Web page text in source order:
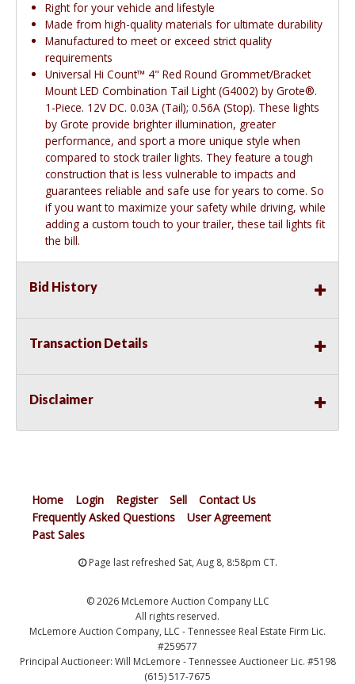
Right for your vehicle and lifestyle
Made from high-quality materials for ultimate durability
Manufactured to meet or exceed strict quality
requirements
Universal Hi Count™ 4" Red Round Grommet/Bracket
Mount LED Combination Tail Light (G4002) by Grote®.
1-Piece. 12V DC. 0.03A (Tail); 0.56A (Stop). These lights
by Grote provide brighter illumination, greater
performance, and sport a more unique style when
compared to stock trailer lights. They feature a tough
construction that is less vulnerable to impacts and
guarantees reliable and safe use for years to come. So
if you want to maximize your safety while driving, while
adding a custom touch to your trailer, these tail lights fit
the bill.
Bid History
Transaction Details
Disclaimer
Home Login Register Sell
Contact Us
Frequently Asked Questions
User Agreement
Past Sales
Page last refreshed Sat, Aug 8, 8:58pm CT.
© 2026 McLemore Auction Company LLC
All rights reserved.
McLemore Auction Company, LLC - Tennessee Real Estate Firm Lic.
#259577
Principal Auctioneer: Will McLemore - Tennessee Auctioneer Lic. #5198
(615) 517-7675